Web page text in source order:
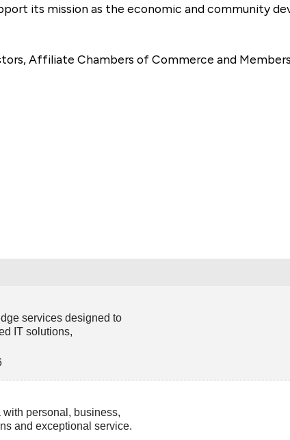
its mission as the economic and community
Affiliate Chambers of Commerce and
services designed to
IT solutions,
personal, business,
and exceptional service.